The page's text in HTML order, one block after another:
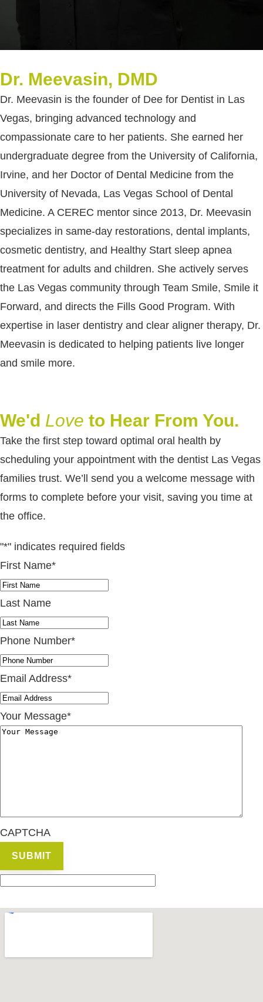
Dr. Meevasin, DMD
Dr. Meevasin is the founder of Dee for Dentist in Las
Vegas, bringing advanced technology and
compassionate care to her patients. She earned her
undergraduate degree from the University of California,
Irvine, and her Doctor of Dental Medicine from the
University of Nevada, Las Vegas School of Dental
Medicine. A CEREC mentor since 2013, Dr. Meevasin
specializes in same-day restorations, dental implants,
cosmetic dentistry, and Healthy Start sleep apnea
treatment for adults and children. She actively serves
the Las Vegas community through Team Smile, Smile it
Forward, and directs the Fills Good Program. With
expertise in laser dentistry and clear aligner therapy, Dr.
Meevasin is dedicated to helping patients live longer
and smile more.
We'd Love to Hear From You.
Take the first step toward optimal oral health by
scheduling your appointment with the dentist Las Vegas
families trust. We’ll send you a welcome message with
forms to complete before your visit, saving you time at
the office.
"*" indicates required fields
First Name*
Last Name
Phone Number*
Email Address*
Your Message*
CAPTCHA